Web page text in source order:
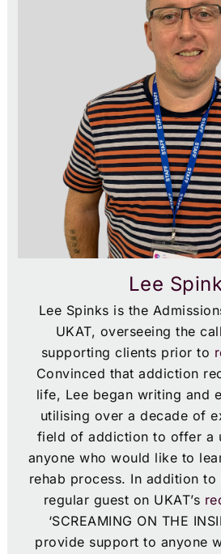
Lee
Lee Spinks is the
UKAT, overseeing the
supporting clients prior to
Convinced that addiction
life, Lee began writing and
utilising over a decade of
field of addiction to offer a
anyone who would like to
rehab process. In addition to
regular guest on UKAT’s
‘SCREAMING ON THE
provide support to anyone